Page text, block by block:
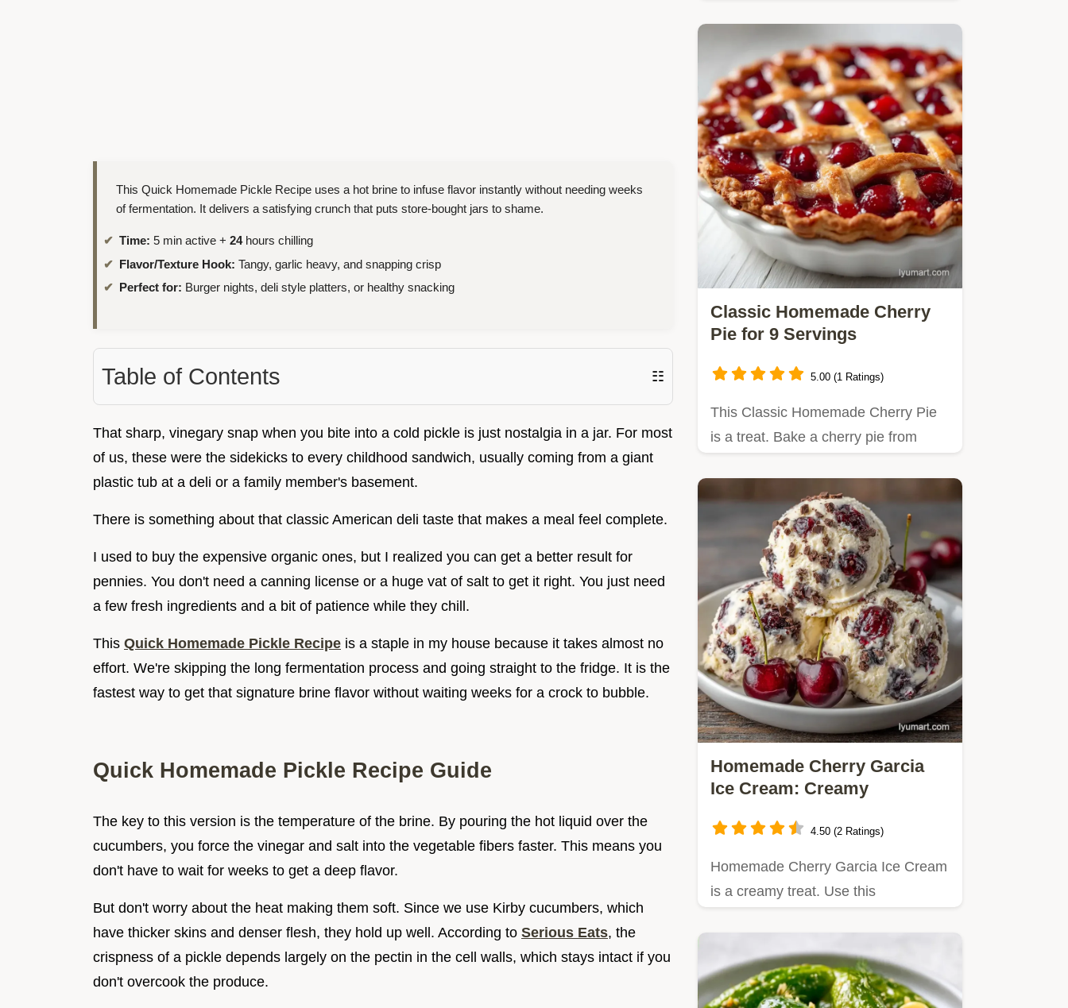
This Quick Homemade Pickle Recipe uses a hot brine to infuse flavor instantly without needing weeks
of fermentation. It delivers a satisfying crunch that puts store-bought jars to shame.
Time: 5 min active + 24hours chilling
Flavor/Texture Hook: Tangy, garlic heavy, and snapping crisp
Perfect for: Burger nights, deli style platters, or healthy snacking
Table of Contents ☷
That sharp, vinegary snap when you bite into a cold pickle is just nostalgia in a jar. For most
of us, these were the sidekicks to every childhood sandwich, usually coming from a giant
plastic tub at a deli or a family member's basement.
There is something about that classic American deli taste that makes a meal feel complete.
I used to buy the expensive organic ones, but I realized you can get a better result for
pennies. You don't need a canning license or a huge vat of salt to get it right. You just need
a few fresh ingredients and a bit of patience while they chill.
This Quick Homemade Pickle Recipe is a staple in my house because it takes almost no
effort. We're skipping the long fermentation process and going straight to the fridge. It is the
fastest way to get that signature brine flavor without waiting weeks for a crock to bubble.
Quick Homemade Pickle Recipe Guide
The key to this version is the temperature of the brine. By pouring the hot liquid over the
cucumbers, you force the vinegar and salt into the vegetable fibers faster. This means you
don't have to wait for weeks to get a deep flavor.
But don't worry about the heat making them soft. Since we use Kirby cucumbers, which
have thicker skins and denser flesh, they hold up well. According to Serious Eats, the
crispness of a pickle depends largely on the pectin in the cell walls, which stays intact if you
don't overcook the produce.
Classic Homemade Cherry
Pie for 9 Servings
5.00 (1 Ratings)
This Classic Homemade Cherry Pie
is a treat. Bake a cherry pie from
Homemade Cherry Garcia
Ice Cream: Creamy
4.50 (2 Ratings)
Homemade Cherry Garcia Ice Cream
is a creamy treat. Use this